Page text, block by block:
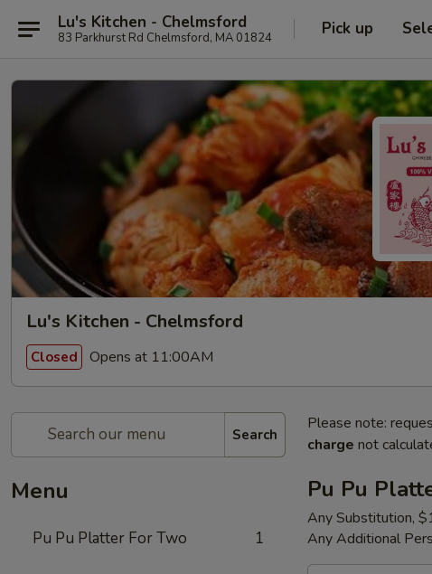
Lu's Kitchen - Chelmsford
83 Parkhurst Rd Chelmsford, MA 01824 Pick up
Lu's Kitchen - Chelmsford
Closed Opens at 11:00AM
Search
Menu
Pu Pu Platter For Two 1
Please note:
charge not
Pu Pu
Any Substitution,
Any Additional